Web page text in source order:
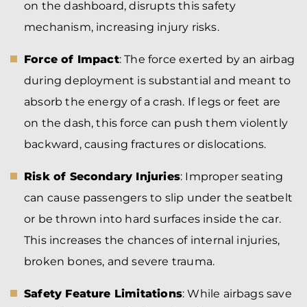
on the dashboard, disrupts this safety
mechanism, increasing injury risks.
Force of Impact: The force exerted by an airbag
during deployment is substantial and meant to
absorb the energy of a crash. If legs or feet are
on the dash, this force can push them violently
backward, causing fractures or dislocations.
Risk of Secondary Injuries: Improper seating
can cause passengers to slip under the seatbelt
or be thrown into hard surfaces inside the car.
This increases the chances of internal injuries,
broken bones, and severe trauma.
Safety Feature Limitations: While airbags save